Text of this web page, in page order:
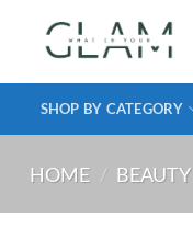
SHOP BY CATEGORY
HOME / BEAUTY